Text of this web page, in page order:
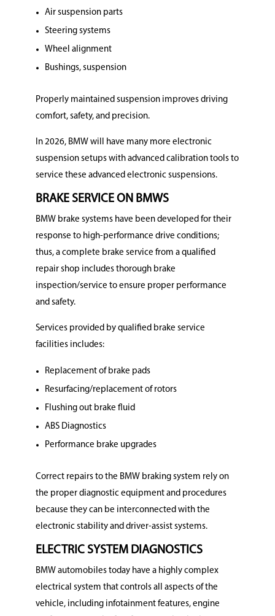
Air suspension parts
Steering systems
Wheel alignment
Bushings, suspension
Properly maintained suspension improves driving
comfort, safety, and precision.
In 2026, BMW will have many more electronic
suspension setups with advanced calibration tools to
service these advanced electronic suspensions.
BRAKE SERVICE ON BMWS
BMW brake systems have been developed for their
response to high-performance drive conditions;
thus, a complete brake service from a qualified
repair shop includes thorough brake
inspection/service to ensure proper performance
and safety.
Services provided by qualified brake service
facilities includes:
Replacement of brake pads
Resurfacing/replacement of rotors
Flushing out brake fluid
ABS Diagnostics
Performance brake upgrades
Correct repairs to the BMW braking system rely on
the proper diagnostic equipment and procedures
because they can be interconnected with the
electronic stability and driver-assist systems.
ELECTRIC SYSTEM DIAGNOSTICS
BMW automobiles today have a highly complex
electrical system that controls all aspects of the
vehicle, including infotainment features, engine